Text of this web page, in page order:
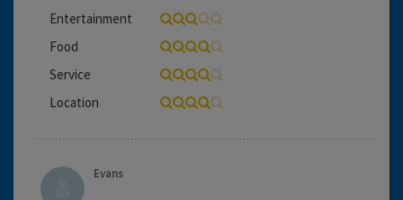
Entertainment
Food
Service
Location
Evans